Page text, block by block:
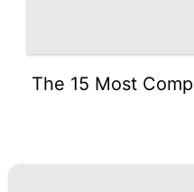
The 15 Most